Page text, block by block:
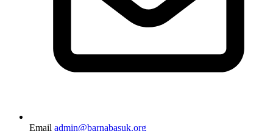
Email admin@barnabasuk.org